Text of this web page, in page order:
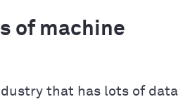
of machine
that has lots of data